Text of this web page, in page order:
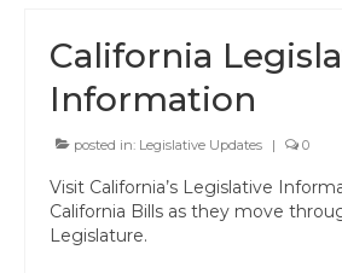
California
Information
posted in: Legislative Updates | 0
Visit California’s Legislative
California Bills as they move
Legislature.